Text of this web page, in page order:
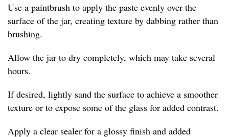
Use a paintbrush to apply the paste evenly over the
surface of the jar, creating texture by dabbing rather than
brushing.
Allow the jar to dry completely, which may take several
hours.
If desired, lightly sand the surface to achieve a smoother
texture or to expose some of the glass for added contrast.
Apply a clear sealer for a glossy finish and added